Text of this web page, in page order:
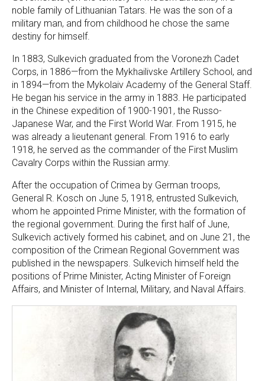
noble family of Lithuanian Tatars. He was the son of a
military man, and from childhood he chose the same
destiny for himself.
In 1883, Sulkevich graduated from the Voronezh Cadet
Corps, in 1886—from the Mykhailivske Artillery School, and
in 1894—from the Mykolaiv Academy of the General Staff.
He began his service in the army in 1883. He participated
in the Chinese expedition of 1900-1901, the Russo-
Japanese War, and the First World War. From 1915, he
was already a lieutenant general. From 1916 to early
1918, he served as the commander of the First Muslim
Cavalry Corps within the Russian army.
After the occupation of Crimea by German troops,
General R. Kosch on June 5, 1918, entrusted Sulkevich,
whom he appointed Prime Minister, with the formation of
the regional government. During the first half of June,
Sulkevich actively formed his cabinet, and on June 21, the
composition of the Crimean Regional Government was
published in the newspapers. Sulkevich himself held the
positions of Prime Minister, Acting Minister of Foreign
Affairs, and Minister of Internal, Military, and Naval Affairs.